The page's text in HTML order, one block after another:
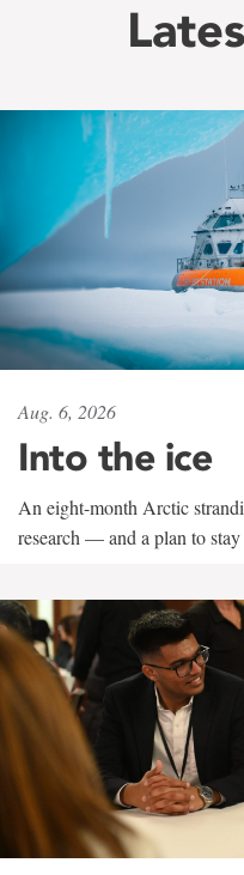
Aug. 6, 2026
Into the ice
An eight-month Arctic
research — and a plan to stay